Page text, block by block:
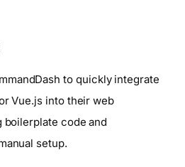
to quickly integrate
Vue.js into their web
code and
setup.